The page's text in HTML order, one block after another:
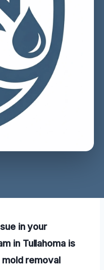
in your
in Tullahoma is
removal